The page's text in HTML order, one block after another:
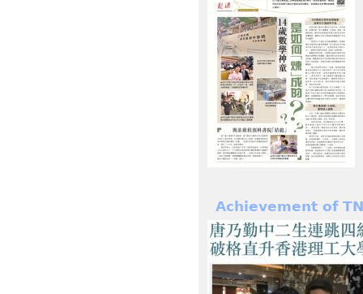
Achievement of